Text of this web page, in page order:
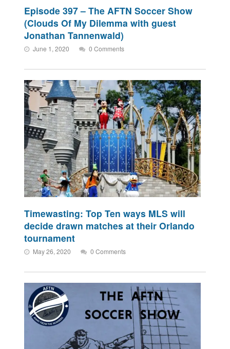
Episode 397 – The AFTN Soccer Show
(Clouds Of My Dilemma with guest
Jonathan Tannenwald)
June 1, 2020 0 Comments
Timewasting: Top Ten ways MLS will
decide drawn matches at their Orlando
tournament
May 26, 2020 0 Comments